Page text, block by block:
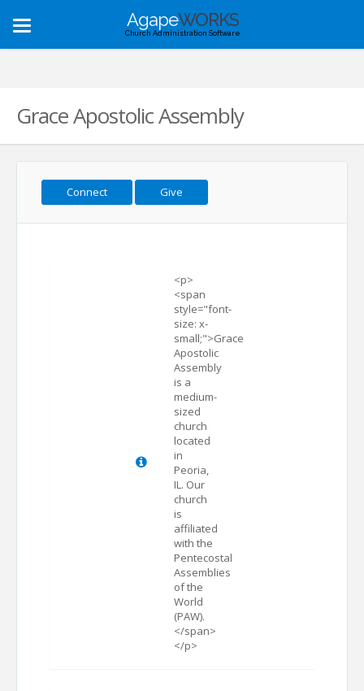
Toggle
navigation
AgapeWORKS
Church Administration Software
Grace Apostolic Assembly
Connect Give
<p>
<span
style="font-
size: x-
small;">Grace
Apostolic
Assembly
is a
medium-
sized
church
located
in
Peoria,
IL. Our
church
is
affiliated
with the
Pentecostal
Assemblies
of the
World
(PAW).
</span>
</p>